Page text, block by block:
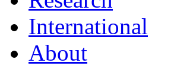
International
About